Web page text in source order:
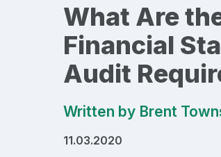
What Are
Financial
Audit
Written by Brent
11.03.2020